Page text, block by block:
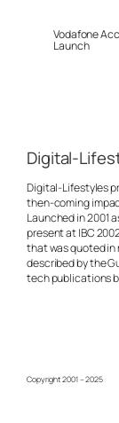
Vodafone
Launch
Digital-
Digital-Lifestyles
then-coming
Launched in 2001
present at IBC
that was quoted in
described by the
tech publications
Copyright 2001 – 2025